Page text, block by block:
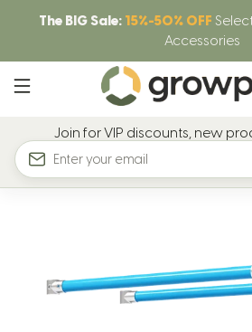
The BIG Sale: 15%-50% OFF
Accessories
Join for VIP discounts, new
Email